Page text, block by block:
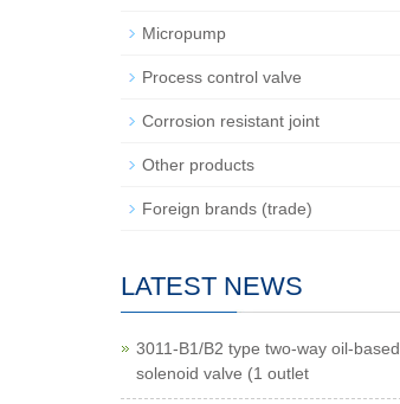
Micropump
Process control valve
Corrosion resistant joint
Other products
Foreign brands (trade)
LATEST NEWS
3011-B1/B2 type two-way oil-based
solenoid valve (1 outlet